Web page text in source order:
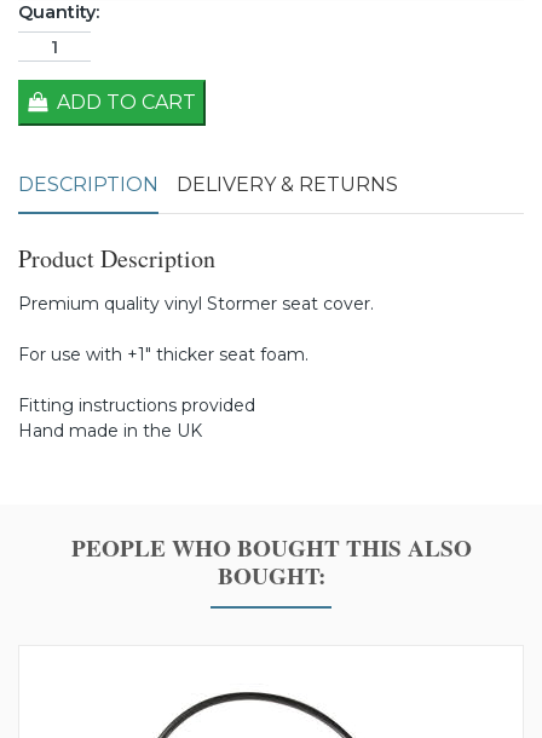
Quantity:
ADD TO CART
DESCRIPTION DELIVERY & RETURNS
Product Description
Premium quality vinyl Stormer seat cover.
For use with +1" thicker seat foam.
Fitting instructions provided
Hand made in the UK
PEOPLE WHO BOUGHT THIS ALSO
BOUGHT: